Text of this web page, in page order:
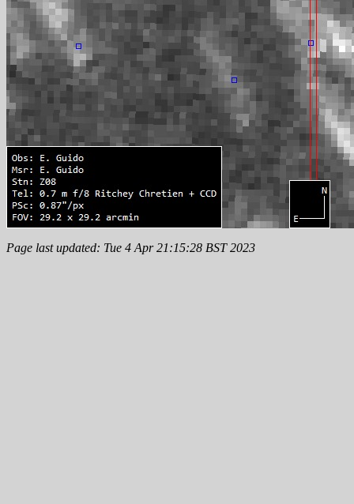
Page last updated: Tue 4 Apr 21:15:28 BST 2023